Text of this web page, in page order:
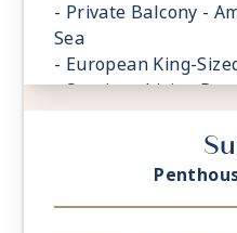
- Private Balcony -
Sea
- European King-
- Spacious Living
- 1 Marble and
featuring a glass-